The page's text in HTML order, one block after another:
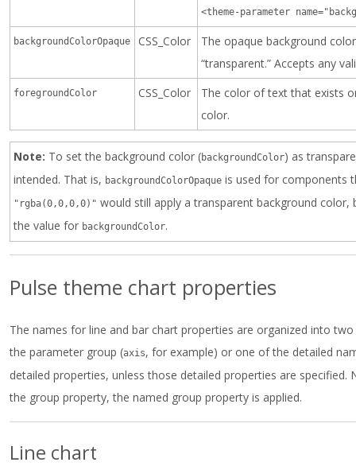
<theme-parameter
backgroundColorOpaque CSS_Color
The opaque background
“transparent.” Accepts any
foregroundColor CSS_Color
The color of text that exists
color.
Note: To set the background color (backgroundColor) as
intended. That is, backgroundColorOpaque is used for components
"rgba(0,0,0,0)" would still apply a transparent background
the value for backgroundColor.
Pulse theme chart properties
The names for line and bar chart properties are organized into
the parameter group (axis, for example) or one of the detailed
detailed properties, unless those detailed properties are
the group property, the named group property is applied.
Line chart